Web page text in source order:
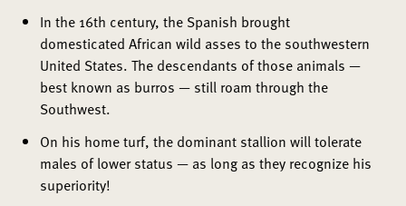
In the 16th century, the Spanish brought
domesticated African wild asses to the southwestern
United States. The descendants of those animals —
best known as burros — still roam through the
Southwest.
On his home turf, the dominant stallion will tolerate
males of lower status — as long as they recognize his
superiority!